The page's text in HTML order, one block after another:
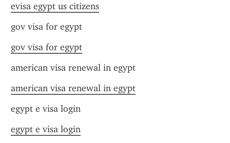
evisa egypt us citizens
gov visa for egypt
gov visa for egypt
american visa renewal in egypt
american visa renewal in egypt
egypt e visa login
egypt e visa login